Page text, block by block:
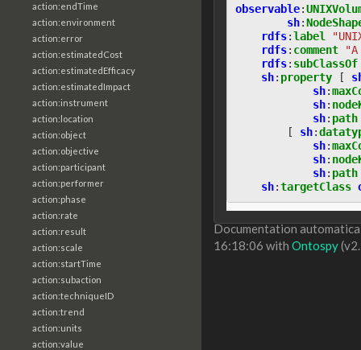
action:endTime
action:environment
action:error
action:estimatedCost
action:estimatedEfficacy
action:estimatedImpact
action:instrument
action:location
action:object
action:objective
action:participant
action:performer
action:phase
action:rate
action:result
action:scale
action:startTime
action:subaction
action:techniqueID
action:trend
action:units
action:value
observable:
sh:
rdfs:label
rdfs: comment
rdfs: subClassOf
sh: property [
sh:
sh:
sh: path
[
sh:
sh:
sh:
sh: path
sh:targetClass
Documentation
16:18:06 with Ontospy